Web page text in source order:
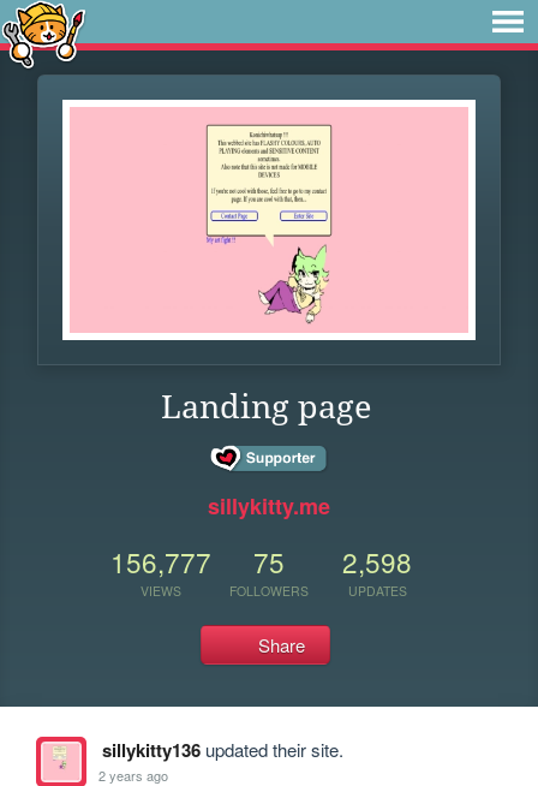
Landing page
sillykitty.me
156,777
VIEWS
75
FOLLOWERS
2,598
UPDATES
Share
sillykitty136updated their site.
2 years ago